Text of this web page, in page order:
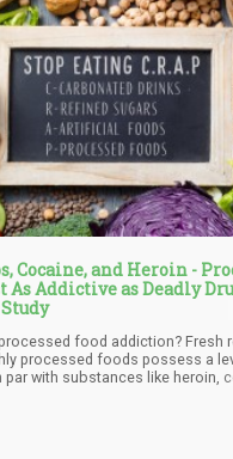
Cocaine, and Heroin -
As Addictive as Deadly
food addiction? Fresh
processed foods possess a
with substances like heroin,